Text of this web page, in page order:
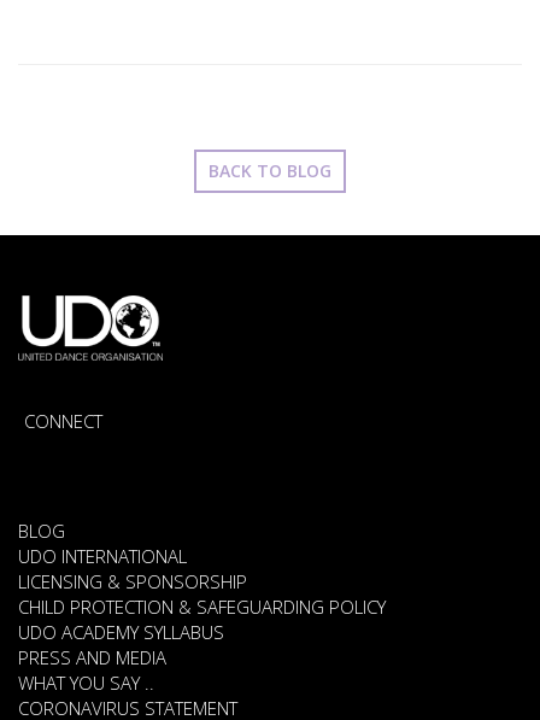
BACK TO BLOG
CONNECT
BLOG
UDO INTERNATIONAL
LICENSING & SPONSORSHIP
CHILD PROTECTION & SAFEGUARDING POLICY
UDO ACADEMY SYLLABUS
PRESS AND MEDIA
WHAT YOU SAY ..
CORONAVIRUS STATEMENT